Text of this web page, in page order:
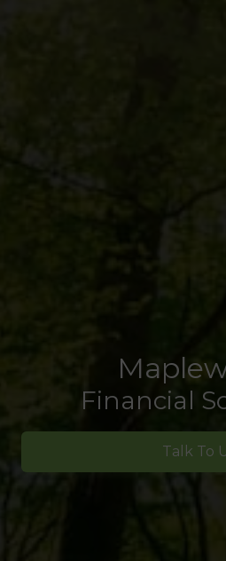
Financial
Talk To